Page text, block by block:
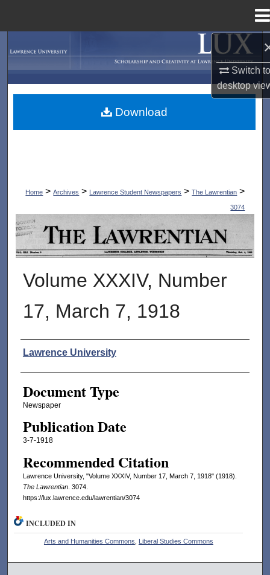
Switch
desktop
My Account
Home > Archives > Lawrence Student Newspapers > The Lawrentian >
3074
THE LAWRENTIAN
Volume XXXIV, Number
17, March 7, 1918
Authors
Lawrence University
Document Type
Newspaper
Publication Date
3-7-1918
Recommended Citation
Lawrence University, "Volume XXXIV, Number 17, March 7, 1918" (1918).
The Lawrentian. 3074.
https://lux.lawrence.edu/lawrentian/3074
Download
INCLUDED IN
Arts and Humanities Commons Liberal Studies Commons